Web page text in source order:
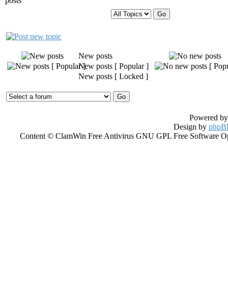
New posts
New posts [ Popular ]
New posts [ Locked ]
Powered
Design by
Content © ClamWin Free Antivirus GNU GPL Free Software